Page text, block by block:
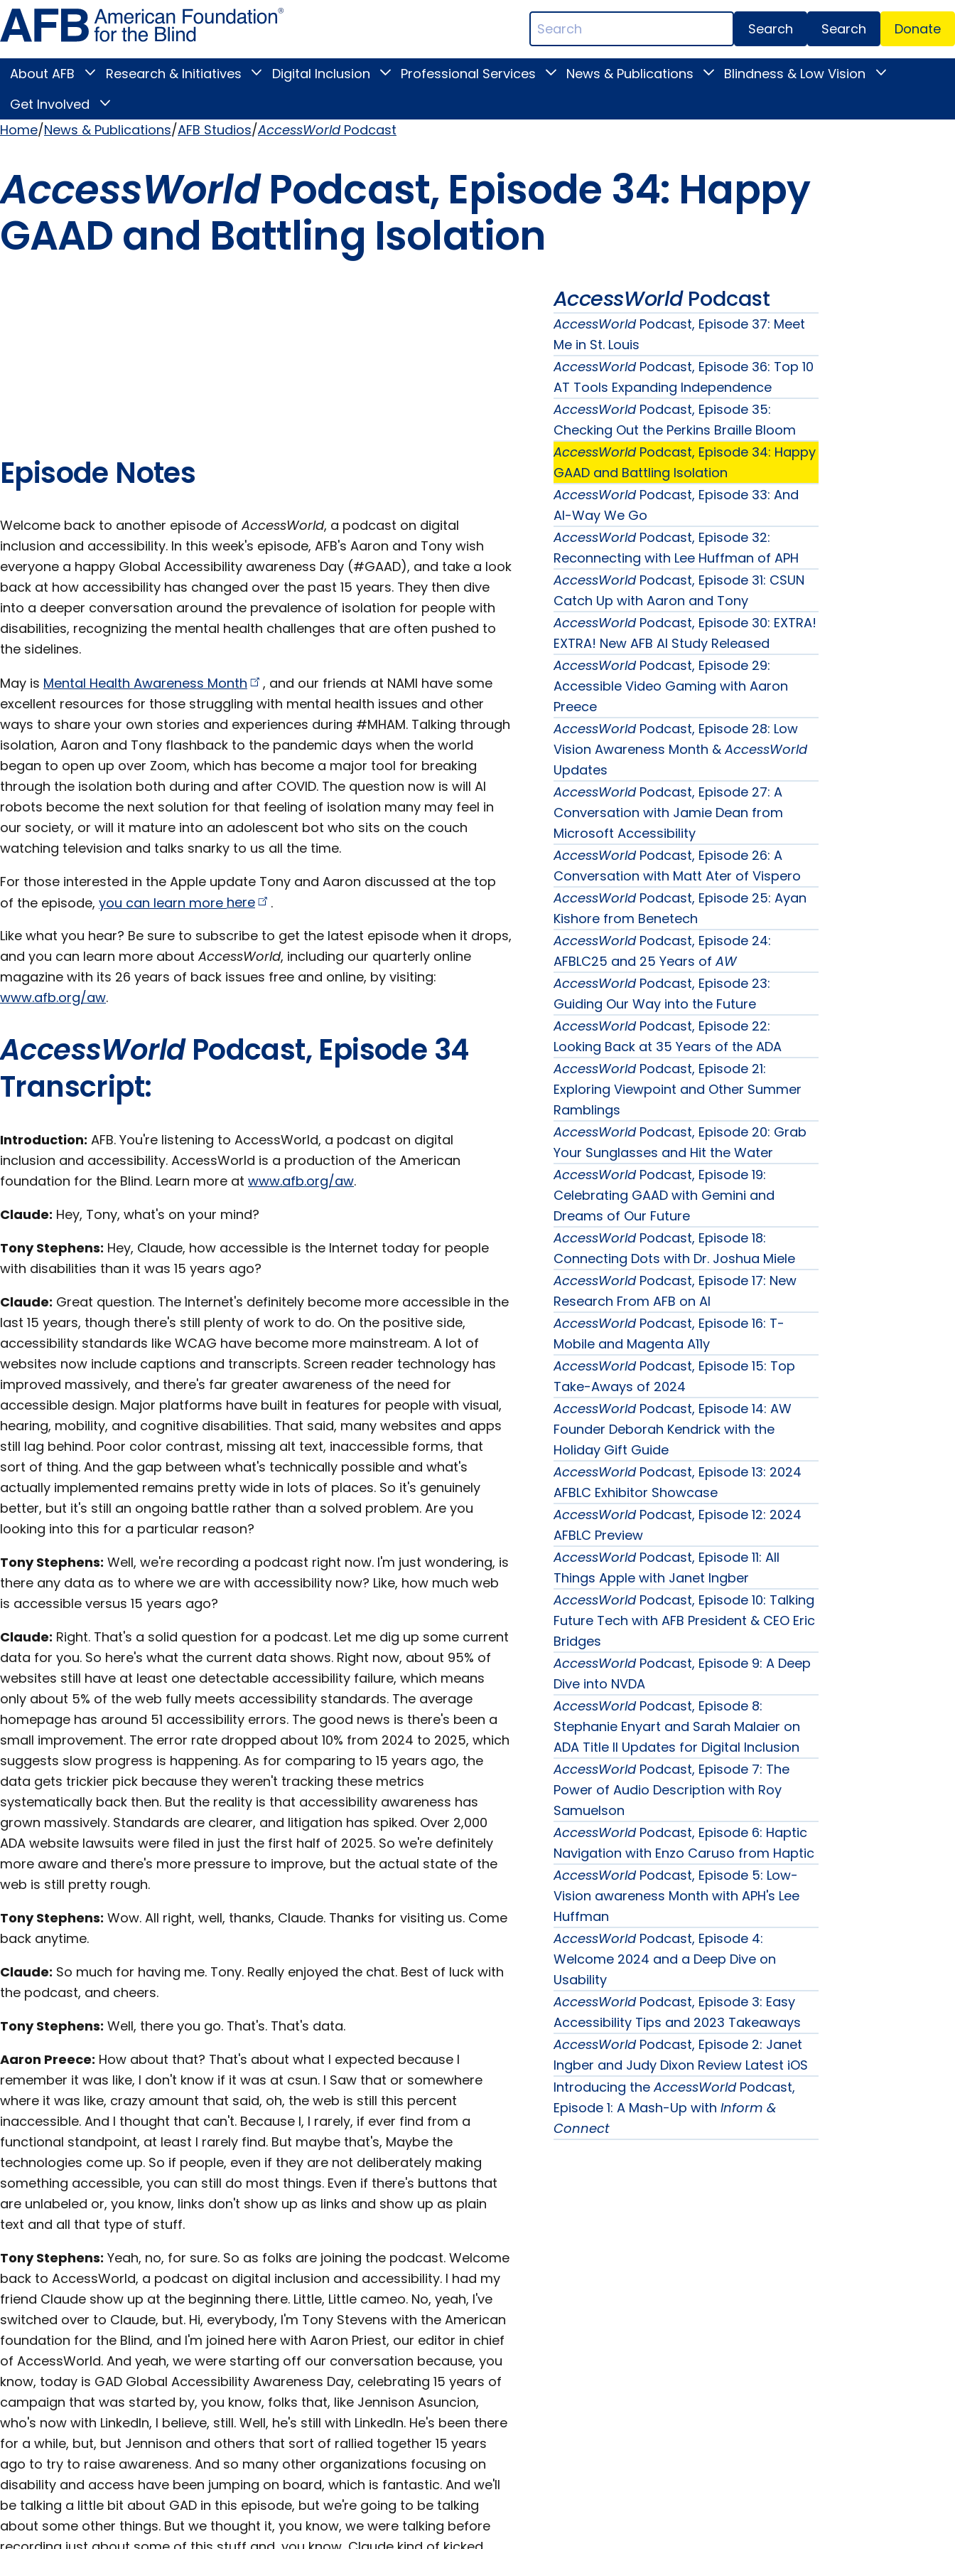
Skip
to
page
content
Blind
Search
Terms
Menu
Search Donate
Main
Menu
About AFB
Toggle
submenu
Research & Initiatives
Toggle
Research
submenu
Digital Inclusion
ToggleProfessional Services
ToggleNews & Publications
Toggle
submenu
Blindness & Low Vision
Toggle
Vision
Get Involved
Toggle
Involved
submenu
Home News & Publications AFB Studios AccessWorldPodcast
AccessWorldPodcast, Episode 34: Happy
GAAD and Battling Isolation
Episode Notes
Welcome back to another episode ofAccessWorld, a podcast on digital
inclusion and accessibility. In this week's episode, AFB's Aaron and Tony wish
everyone a happy Global Accessibility awareness Day (#GAAD), and take a look
back at how accessibility has changed over the past 15 years. They then dive
into a deeper conversation around the prevalence of isolation for people with
disabilities, recognizing the mental health challenges that are often pushed to
the sidelines.
May is Mental Health Awareness Month
, and our friends at NAMI have some
excellent resources for those struggling with mental health issues and other
ways to share your own stories and experiences during #MHAM. Talking through
isolation, Aaron and Tony flashback to the pandemic days when the world
began to open up over Zoom, which has become a major tool for breaking
through the isolation both during and after COVID. The question now is will AI
robots become the next solution for that feeling of isolation many may feel in
our society, or will it mature into an adolescent bot who sits on the couch
watching television and talks snarky to us all the time.
For those interested in the Apple update Tony and Aaron discussed at the top
of the episode, you can learn more here
.
Like what you hear? Be sure to subscribe to get the latest episode when it drops,
and you can learn more aboutAccessWorld, including our quarterly online
magazine with its 26 years of back issues free and online, by visiting:
www.afb.org/aw.
AccessWorldPodcast, Episode 34
Transcript:
Introduction: AFB. You're listening to AccessWorld, a podcast on digital
inclusion and accessibility. AccessWorld is a production of the American
foundation for the Blind. Learn more at www.afb.org/aw.
Claude: Hey, Tony, what's on your mind?
Tony Stephens: Hey, Claude, how accessible is the Internet today for people
with disabilities than it was 15 years ago?
Claude: Great question. The Internet's definitely become more accessible in the
last 15 years, though there's still plenty of work to do. On the positive side,
accessibility standards like WCAG have become more mainstream. A lot of
websites now include captions and transcripts. Screen reader technology has
improved massively, and there's far greater awareness of the need for
accessible design. Major platforms have built in features for people with visual,
hearing, mobility, and cognitive disabilities. That said, many websites and apps
still lag behind. Poor color contrast, missing alt text, inaccessible forms, that
sort of thing. And the gap between what's technically possible and what's
actually implemented remains pretty wide in lots of places. So it's genuinely
better, but it's still an ongoing battle rather than a solved problem. Are you
looking into this for a particular reason?
Tony Stephens: Well, we're recording a podcast right now. I'm just wondering, is
there any data as to where we are with accessibility now? Like, how much web
is accessible versus 15 years ago?
Claude: Right. That's a solid question for a podcast. Let me dig up some current
data for you. So here's what the current data shows. Right now, about 95% of
websites still have at least one detectable accessibility failure, which means
only about 5% of the web fully meets accessibility standards. The average
homepage has around 51 accessibility errors. The good news is there's been a
small improvement. The error rate dropped about 10% from 2024 to 2025, which
suggests slow progress is happening. As for comparing to 15 years ago, the
data gets trickier pick because they weren't tracking these metrics
systematically back then. But the reality is that accessibility awareness has
grown massively. Standards are clearer, and litigation has spiked. Over 2,000
ADA website lawsuits were filed in just the first half of 2025. So we're definitely
more aware and there's more pressure to improve, but the actual state of the
web is still pretty rough.
Tony Stephens: Wow. All right, well, thanks, Claude. Thanks for visiting us. Come
back anytime.
Claude: So much for having me. Tony. Really enjoyed the chat. Best of luck with
the podcast, and cheers.
Tony Stephens: Well, there you go. That's. That's data.
Aaron Preece: How about that? That's about what I expected because I
remember it was like, I don't know if it was at csun. I Saw that or somewhere
where it was like, crazy amount that said, oh, the web is still this percent
inaccessible. And I thought that can't. Because I, I rarely, if ever find from a
functional standpoint, at least I rarely find. But maybe that's, Maybe the
technologies come up. So if people, even if they are not deliberately making
something accessible, you can still do most things. Even if there's buttons that
are unlabeled or, you know, links don't show up as links and show up as plain
text and all that type of stuff.
Tony Stephens: Yeah, no, for sure. So as folks are joining the podcast. Welcome
back to AccessWorld, a podcast on digital inclusion and accessibility. I had my
friend Claude show up at the beginning there. Little, Little cameo. No, yeah, I've
switched over to Claude, but. Hi, everybody, I'm Tony Stevens with the American
foundation for the Blind, and I'm joined here with Aaron Priest, our editor in chief
of AccessWorld. And yeah, we were starting off our conversation because, you
know, today is GAD Global Accessibility Awareness Day, celebrating 15 years of
campaign that was started by, you know, folks that, like Jennison Asuncion,
who's now with LinkedIn, I believe, still. Well, he's still with LinkedIn. He's been there
for a while, but, but Jennison and others that sort of rallied together 15 years
ago to try to raise awareness. And so many other organizations focusing on
disability and access have been jumping on board, which is fantastic. And we'll
be talking a little bit about GAD in this episode, but we're going to be talking
about some other things. But we thought it, you know, we were talking before
AccessWorldPodcast
AccessWorldPodcast, Episode 37: Meet
Me in St. Louis
AccessWorldPodcast, Episode 36: Top 10
AT Tools Expanding Independence
AccessWorldPodcast, Episode 35:
Checking Out the Perkins Braille Bloom
AccessWorldPodcast, Episode 34: Happy
GAAD and Battling Isolation
AccessWorldPodcast, Episode 33: And
AI-Way We Go
AccessWorldPodcast, Episode 32:
Reconnecting with Lee Huffman of APH
AccessWorldPodcast, Episode 31: CSUN
Catch Up with Aaron and Tony
AccessWorldPodcast, Episode 30: EXTRA!
EXTRA! New AFB AI Study Released
AccessWorldPodcast, Episode 29:
Accessible Video Gaming with Aaron
Preece
AccessWorldPodcast, Episode 28: Low
Vision Awareness Month &AccessWorld
Updates
AccessWorldPodcast, Episode 27: A
Conversation with Jamie Dean from
Microsoft Accessibility
AccessWorldPodcast, Episode 26: A
Conversation with Matt Ater of Vispero
AccessWorldPodcast, Episode 25: Ayan
Kishore from Benetech
AccessWorldPodcast, Episode 24:
AFBLC25 and 25 Years ofAW
AccessWorldPodcast, Episode 23:
Guiding Our Way into the Future
AccessWorldPodcast, Episode 22:
Looking Back at 35 Years of the ADA
AccessWorldPodcast, Episode 21:
Exploring Viewpoint and Other Summer
Ramblings
AccessWorldPodcast, Episode 20: Grab
Your Sunglasses and Hit the Water
AccessWorldPodcast, Episode 19:
Celebrating GAAD with Gemini and
Dreams of Our Future
AccessWorldPodcast, Episode 18:
Connecting Dots with Dr. Joshua Miele
AccessWorldPodcast, Episode 17: New
Research From AFB on AI
AccessWorldPodcast, Episode 16: T-
Mobile and Magenta A11y
AccessWorldPodcast, Episode 15: Top
Take-Aways of 2024
AccessWorldPodcast, Episode 14: AW
Founder Deborah Kendrick with the
Holiday Gift Guide
AccessWorldPodcast, Episode 13: 2024
AFBLC Exhibitor Showcase
AccessWorldPodcast, Episode 12: 2024
AFBLC Preview
AccessWorldPodcast, Episode 11: All
Things Apple with Janet Ingber
AccessWorldPodcast, Episode 10: Talking
Future Tech with AFB President & CEO Eric
Bridges
AccessWorldPodcast, Episode 9: A Deep
Dive into NVDA
AccessWorldPodcast, Episode 8:
Stephanie Enyart and Sarah Malaier on
ADA Title II Updates for Digital Inclusion
AccessWorldPodcast, Episode 7: The
Power of Audio Description with Roy
Samuelson
AccessWorldPodcast, Episode 6: Haptic
Navigation with Enzo Caruso from Haptic
AccessWorldPodcast, Episode 5: Low-
Vision awareness Month with APH's Lee
Huffman
AccessWorldPodcast, Episode 4:
Welcome 2024 and a Deep Dive on
Usability
AccessWorldPodcast, Episode 3: Easy
Accessibility Tips and 2023 Takeaways
AccessWorldPodcast, Episode 2: Janet
Ingber and Judy Dixon Review Latest iOS
Introducing theAccessWorldPodcast,
Episode 1: A Mash-Up with Inform &
Connect